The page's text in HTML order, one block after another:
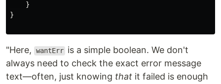
}
}
"Here, wantErr is a simple boolean. We don't
always need to check the exact error message
text—often, just knowing that it failed is enough